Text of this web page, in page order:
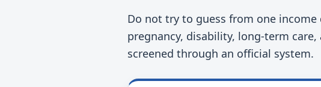
Do not try to guess from one
pregnancy, disability, long-term
screened through an official system.